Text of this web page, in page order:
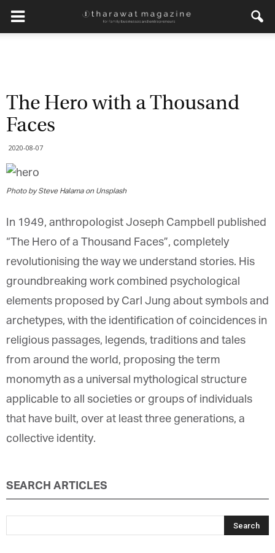
The Hero with a Thousand
Faces
2020-08-07
Photo by Steve Halama on Unsplash
In 1949, anthropologist Joseph Campbell published
“The Hero of a Thousand Faces”, completely
revolutionising the way we understand stories. His
groundbreaking work combined psychological
elements proposed by Carl Jung about symbols and
archetypes, with the identification of coincidences in
religious passages, legends, traditions and tales
from around the world, proposing the term
monomyth as a universal mythological structure
applicable to all societies or groups of individuals
that have built, over at least three generations, a
collective identity.
SEARCH ARTICLES